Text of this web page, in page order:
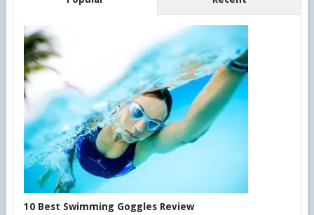
10 Best Swimming Goggles Review